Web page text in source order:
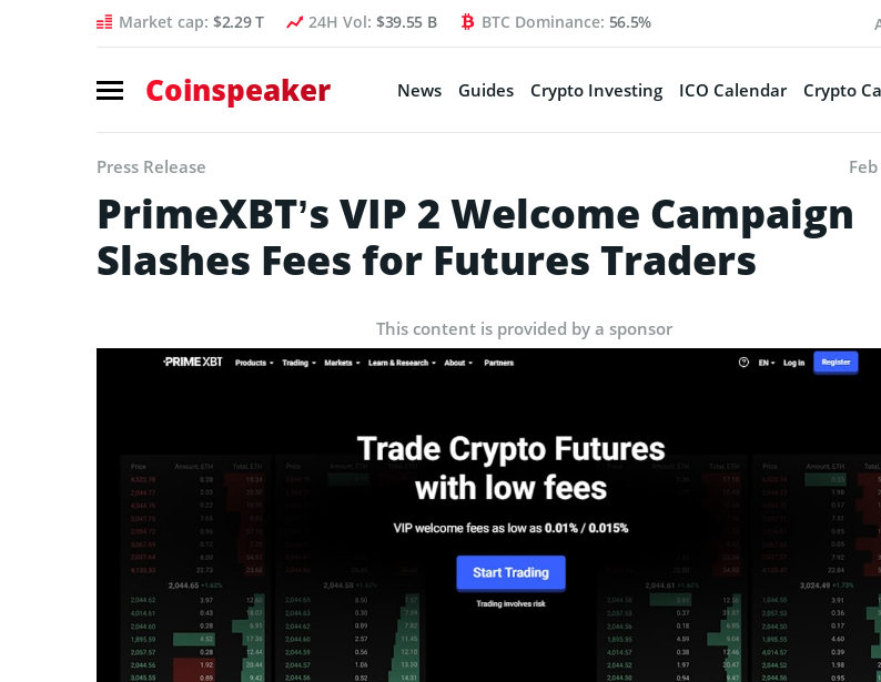
Market cap: $2.29 T 24H Vol: $39.55 B BTC Dominance: 56.5%
Coinspeaker News Guides Crypto Investing ICO Calendar Crypto
Press Release
PrimeXBT’s VIP 2 Welcome Campaign
Slashes Fees for Futures Traders
This content is provided by a sponsor